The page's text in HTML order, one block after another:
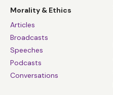
Morality & Ethics
Articles
Broadcasts
Speeches
Podcasts
Conversations